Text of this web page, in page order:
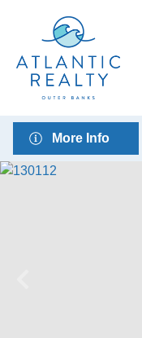
More Info